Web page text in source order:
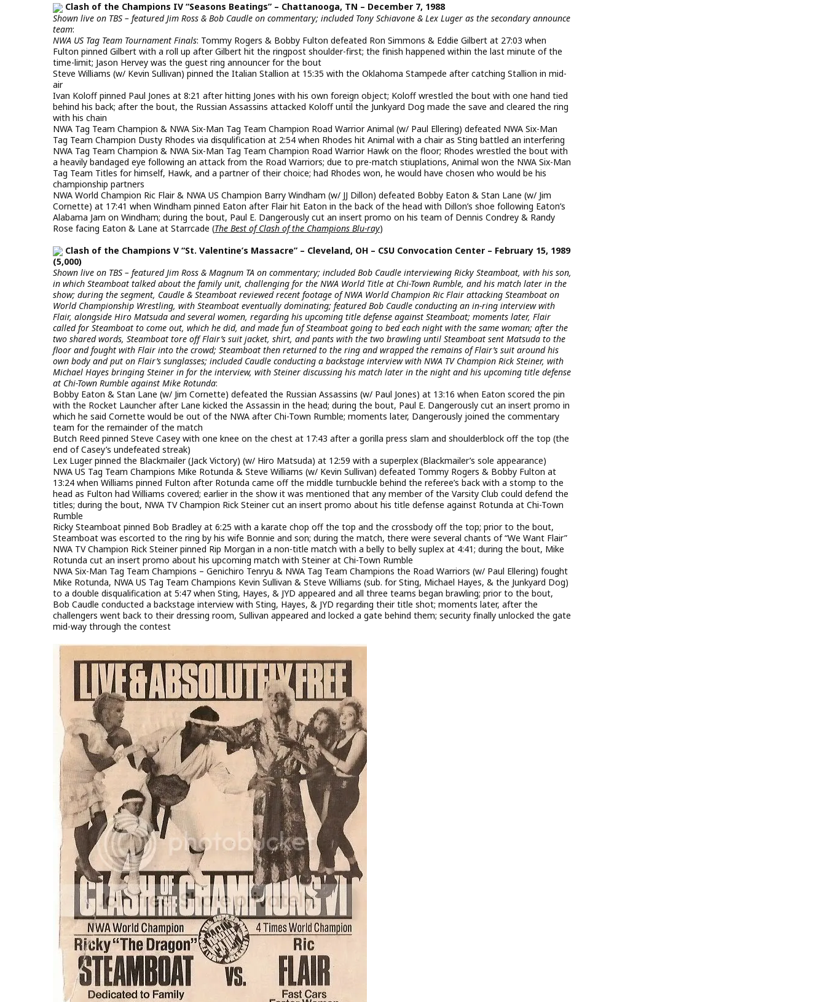
Clash of the Champions IV “Seasons Beatings” – Chattanooga, TN – December 7, 1988
Shown live on TBS – featured Jim Ross & Bob Caudle on commentary; included Tony Schiavone & Lex Luger as the secondary announce
team:
NWA US Tag Team Tournament Finals: Tommy Rogers & Bobby Fulton defeated Ron Simmons & Eddie Gilbert at 27:03 when
Fulton pinned Gilbert with a roll up after Gilbert hit the ringpost shoulder-first; the finish happened within the last minute of the
time-limit; Jason Hervey was the guest ring announcer for the bout
Steve Williams (w/ Kevin Sullivan) pinned the Italian Stallion at 15:35 with the Oklahoma Stampede after catching Stallion in mid-
air
Ivan Koloff pinned Paul Jones at 8:21 after hitting Jones with his own foreign object; Koloff wrestled the bout with one hand tied
behind his back; after the bout, the Russian Assassins attacked Koloff until the Junkyard Dog made the save and cleared the ring
with his chain
NWA Tag Team Champion & NWA Six-Man Tag Team Champion Road Warrior Animal (w/ Paul Ellering) defeated NWA Six-Man
Tag Team Champion Dusty Rhodes via disqulification at 2:54 when Rhodes hit Animal with a chair as Sting battled an interfering
NWA Tag Team Champion & NWA Six-Man Tag Team Champion Road Warrior Hawk on the floor; Rhodes wrestled the bout with
a heavily bandaged eye following an attack from the Road Warriors; due to pre-match stiuplations, Animal won the NWA Six-Man
Tag Team Titles for himself, Hawk, and a partner of their choice; had Rhodes won, he would have chosen who would be his
championship partners
NWA World Champion Ric Flair & NWA US Champion Barry Windham (w/ JJ Dillon) defeated Bobby Eaton & Stan Lane (w/ Jim
Cornette) at 17:41 when Windham pinned Eaton after Flair hit Eaton in the back of the head with Dillon’s shoe following Eaton’s
Alabama Jam on Windham; during the bout, Paul E. Dangerously cut an insert promo on his team of Dennis Condrey & Randy
Rose facing Eaton & Lane at Starrcade (The Best of Clash of the Champions Blu-ray)
Clash of the Champions V “St. Valentine’s Massacre” – Cleveland, OH – CSU Convocation Center – February 15, 1989
(5,000)
Shown live on TBS – featured Jim Ross & Magnum TA on commentary; included Bob Caudle interviewing Ricky Steamboat, with his son,
in which Steamboat talked about the family unit, challenging for the NWA World Title at Chi-Town Rumble, and his match later in the
show; during the segment, Caudle & Steamboat reviewed recent footage of NWA World Champion Ric Flair attacking Steamboat on
World Championship Wrestling, with Steamboat eventually dominating; featured Bob Caudle conducting an in-ring interview with
Flair, alongside Hiro Matsuda and several women, regarding his upcoming title defense against Steamboat; moments later, Flair
called for Steamboat to come out, which he did, and made fun of Steamboat going to bed each night with the same woman; after the
two shared words, Steamboat tore off Flair’s suit jacket, shirt, and pants with the two brawling until Steamboat sent Matsuda to the
floor and fought with Flair into the crowd; Steamboat then returned to the ring and wrapped the remains of Flair’s suit around his
own body and put on Flair’s sunglasses; included Caudle conducting a backstage interview with NWA TV Champion Rick Steiner, with
Michael Hayes bringing Steiner in for the interview, with Steiner discussing his match later in the night and his upcoming title defense
at Chi-Town Rumble against Mike Rotunda:
Bobby Eaton & Stan Lane (w/ Jim Cornette) defeated the Russian Assassins (w/ Paul Jones) at 13:16 when Eaton scored the pin
with the Rocket Launcher after Lane kicked the Assassin in the head; during the bout, Paul E. Dangerously cut an insert promo in
which he said Cornette would be out of the NWA after Chi-Town Rumble; moments later, Dangerously joined the commentary
team for the remainder of the match
Butch Reed pinned Steve Casey with one knee on the chest at 17:43 after a gorilla press slam and shoulderblock off the top (the
end of Casey’s undefeated streak)
Lex Luger pinned the Blackmailer (Jack Victory) (w/ Hiro Matsuda) at 12:59 with a superplex (Blackmailer’s sole appearance)
NWA US Tag Team Champions Mike Rotunda & Steve Williams (w/ Kevin Sullivan) defeated Tommy Rogers & Bobby Fulton at
13:24 when Williams pinned Fulton after Rotunda came off the middle turnbuckle behind the referee’s back with a stomp to the
head as Fulton had Williams covered; earlier in the show it was mentioned that any member of the Varsity Club could defend the
titles; during the bout, NWA TV Champion Rick Steiner cut an insert promo about his title defense against Rotunda at Chi-Town
Rumble
Ricky Steamboat pinned Bob Bradley at 6:25 with a karate chop off the top and the crossbody off the top; prior to the bout,
Steamboat was escorted to the ring by his wife Bonnie and son; during the match, there were several chants of “We Want Flair”
NWA TV Champion Rick Steiner pinned Rip Morgan in a non-title match with a belly to belly suplex at 4:41; during the bout, Mike
Rotunda cut an insert promo about his upcoming match with Steiner at Chi-Town Rumble
NWA Six-Man Tag Team Champions – Genichiro Tenryu & NWA Tag Team Champions the Road Warriors (w/ Paul Ellering) fought
Mike Rotunda, NWA US Tag Team Champions Kevin Sullivan & Steve Williams (sub. for Sting, Michael Hayes, & the Junkyard Dog)
to a double disqualification at 5:47 when Sting, Hayes, & JYD appeared and all three teams began brawling; prior to the bout,
Bob Caudle conducted a backstage interview with Sting, Hayes, & JYD regarding their title shot; moments later, after the
challengers went back to their dressing room, Sullivan appeared and locked a gate behind them; security finally unlocked the gate
mid-way through the contest